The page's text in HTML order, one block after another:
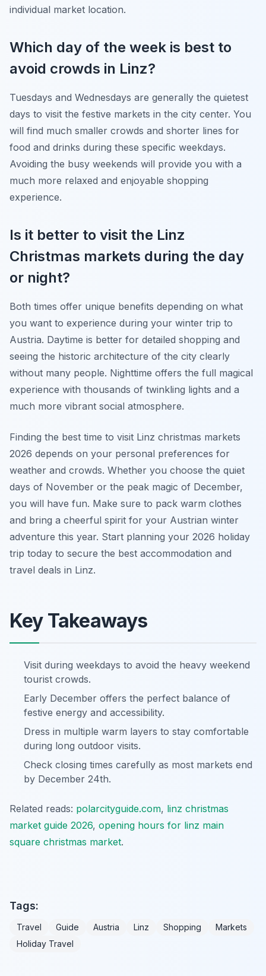
individual market location.
Which day of the week is best to
avoid crowds in Linz?
Tuesdays and Wednesdays are generally the quietest
days to visit the festive markets in the city center. You
will find much smaller crowds and shorter lines for
food and drinks during these specific weekdays.
Avoiding the busy weekends will provide you with a
much more relaxed and enjoyable shopping
experience.
Is it better to visit the Linz
Christmas markets during the day
or night?
Both times offer unique benefits depending on what
you want to experience during your winter trip to
Austria. Daytime is better for detailed shopping and
seeing the historic architecture of the city clearly
without many people. Nighttime offers the full magical
experience with thousands of twinkling lights and a
much more vibrant social atmosphere.
Finding the best time to visit Linz christmas markets
2026 depends on your personal preferences for
weather and crowds. Whether you choose the quiet
days of November or the peak magic of December,
you will have fun. Make sure to pack warm clothes
and bring a cheerful spirit for your Austrian winter
adventure this year. Start planning your 2026 holiday
trip today to secure the best accommodation and
travel deals in Linz.
Key Takeaways
Visit during weekdays to avoid the heavy weekend
tourist crowds.
Early December offers the perfect balance of
festive energy and accessibility.
Dress in multiple warm layers to stay comfortable
during long outdoor visits.
Check closing times carefully as most markets end
by December 24th.
Related reads: polarcityguide.com, linz christmas
market guide 2026, opening hours for linz main
square christmas market.
Tags:
Travel Guide Austria Linz Shopping
Markets
Holiday Travel